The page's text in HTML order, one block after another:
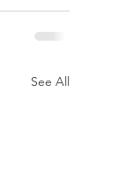
See All